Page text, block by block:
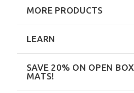
MORE PRODUCTS
LEARN
SAVE 20% ON OPEN BOX
MATS!